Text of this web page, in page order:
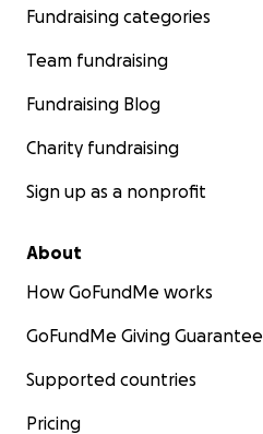
Fundraising categories
Team fundraising
Fundraising Blog
Charity fundraising
Sign up as a nonprofit
About
How GoFundMe works
GoFundMe Giving Guarantee
Supported countries
Pricing